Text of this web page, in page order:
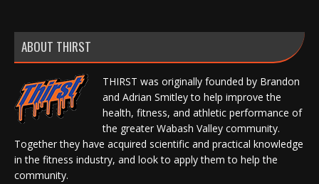
ABOUT THIRST
THIRST was originally founded by Brandon
and Adrian Smitley to help improve the
health, fitness, and athletic performance of
the greater Wabash Valley community.
Together they have acquired scientific and practical knowledge
in the fitness industry, and look to apply them to help the
community.